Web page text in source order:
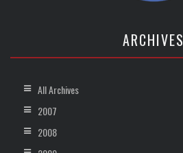
ARCHIVES
All Archives
2007
2008